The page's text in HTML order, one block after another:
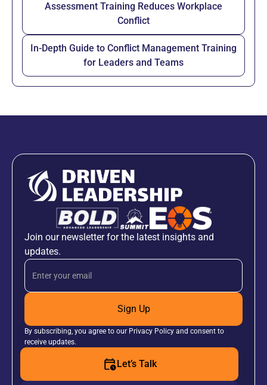
Assessment Training Reduces Workplace
Conflict
In-Depth Guide to Conflict Management Training
for Leaders and Teams
Join our newsletter for the latest insights and
updates.
Sign Up
By subscribing, you agree to our Privacy Policy and consent to
receive updates.
Let’s Talk